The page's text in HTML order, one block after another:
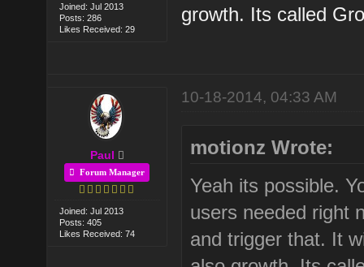
Joined: Jul 2013
Posts: 286
Likes Received: 29
growth. Its called
Paul
Forum Manager
Joined: Jul 2013
Posts: 405
Likes Received: 74
10-18-2014, 04:33 AM
motionz Wrote:
Yeah its possible.
users needed right
and trigger that. It